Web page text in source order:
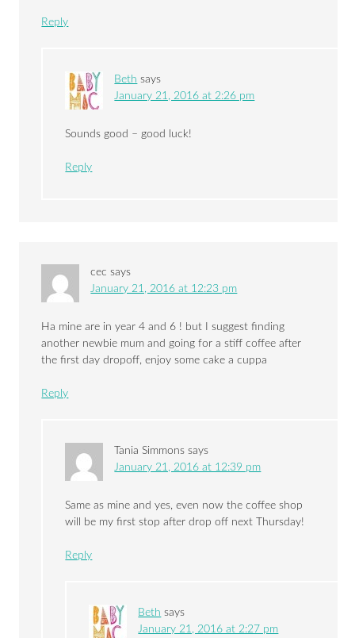
Reply
Beth says
January 21, 2016 at 2:26 pm
Sounds good – good luck!
Reply
cec says
January 21, 2016 at 12:23 pm
Ha mine are in year 4 and 6 ! but I suggest finding
another newbie mum and going for a stiff coffee after
the first day dropoff, enjoy some cake a cuppa
Reply
Tania Simmons says
January 21, 2016 at 12:39 pm
Same as mine and yes, even now the coffee shop
will be my first stop after drop off next Thursday!
Reply
Beth says
January 21, 2016 at 2:27 pm